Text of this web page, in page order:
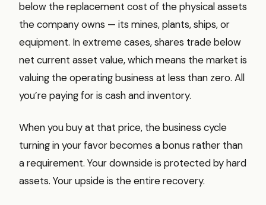
below the replacement cost of the physical assets
the company owns — its mines, plants, ships, or
equipment. In extreme cases, shares trade below
net current asset value, which means the market is
valuing the operating business at less than zero. All
you’re paying for is cash and inventory.
When you buy at that price, the business cycle
turning in your favor becomes a bonus rather than
a requirement. Your downside is protected by hard
assets. Your upside is the entire recovery.